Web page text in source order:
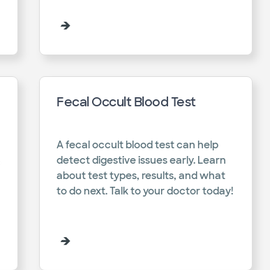
Fecal Occult Blood Test
A fecal occult blood test can help
detect digestive issues early. Learn
about test types, results, and what
to do next. Talk to your doctor today!​